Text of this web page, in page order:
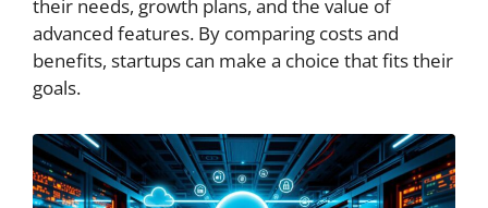
their needs, growth plans, and the value of
advanced features. By comparing costs and
benefits, startups can make a choice that fits their
goals.